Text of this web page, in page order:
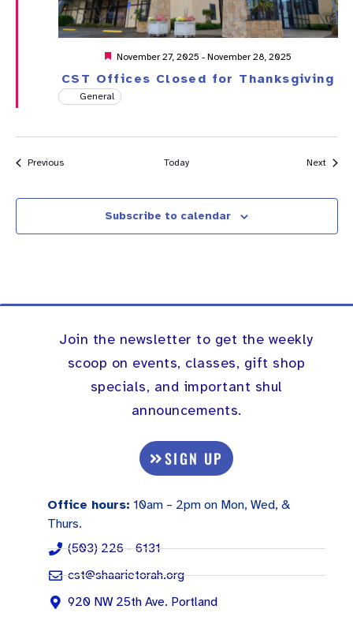
CST Offices Closed for Thanksgiving
Featured
November 27, 2025 - November 28, 2025
General
PreviousEvents Today NextEvents
Subscribe to calendar
Join the newsletter to get the weekly
scoop on events, classes, gift shop
specials, and important shul
announcements.
SIGN UP
Office hours: 10am – 2pm on Mon, Wed, &
Thurs.
(503) 226 - 6131
cst@shaarietorah.org
920 NW 25th Ave. Portland